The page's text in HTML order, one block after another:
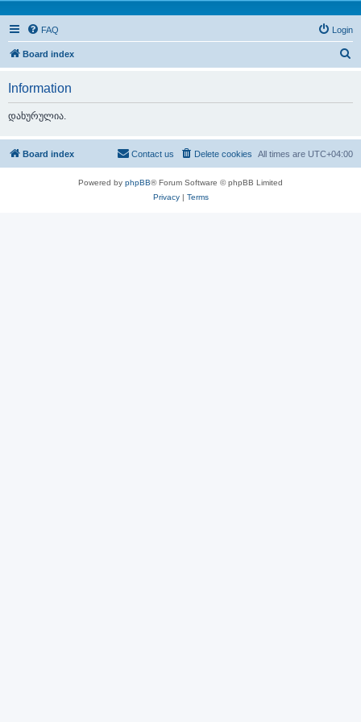
FAQ Login
Board index
h
Information
დახურულია.
Board index All times are UTC+04:00
Delete cookies
Contact us
Powered by phpBB® Forum Software © phpBB Limited
Privacy| Terms